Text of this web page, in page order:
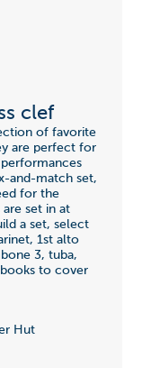
clef
of favorite
are perfect for
and-match set,
for the
set in at
a set, select
1st alto
3, tuba,
to cover
Hut